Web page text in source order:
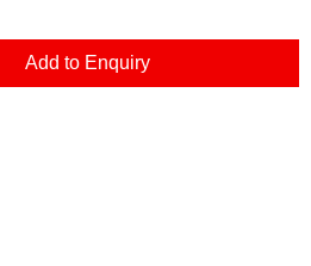
Add to Enquiry